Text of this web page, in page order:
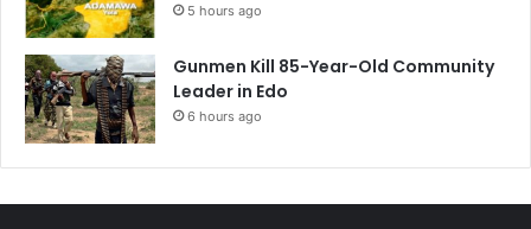
5 hours ago
Gunmen Kill 85-Year-Old Community
Leader in Edo
6 hours ago